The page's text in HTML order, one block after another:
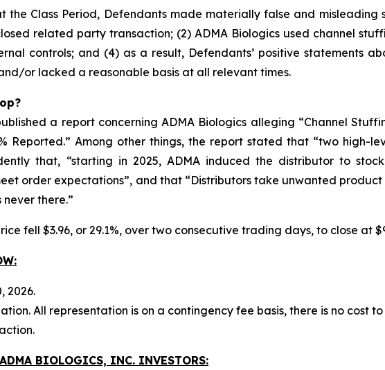
the Class Period, Defendants made materially false and
related party transaction; (2) ADMA Biologics used channel
controls; and (4) as a result, Defendants’ positive statements
or lacked a reasonable basis at all relevant times.
a report concerning ADMA Biologics alleging “Channel
Reported.” Among other things, the report stated that “two high-
that, “starting in 2025, ADMA induced the distributor to
order expectations”, and that “Distributors take unwanted
there.”
fell $3.96, or 29.1%, over two consecutive trading days, to close at
2026.
All representation is on a contingency fee basis, there is no cost to
BIOLOGICS, INC. INVESTORS: